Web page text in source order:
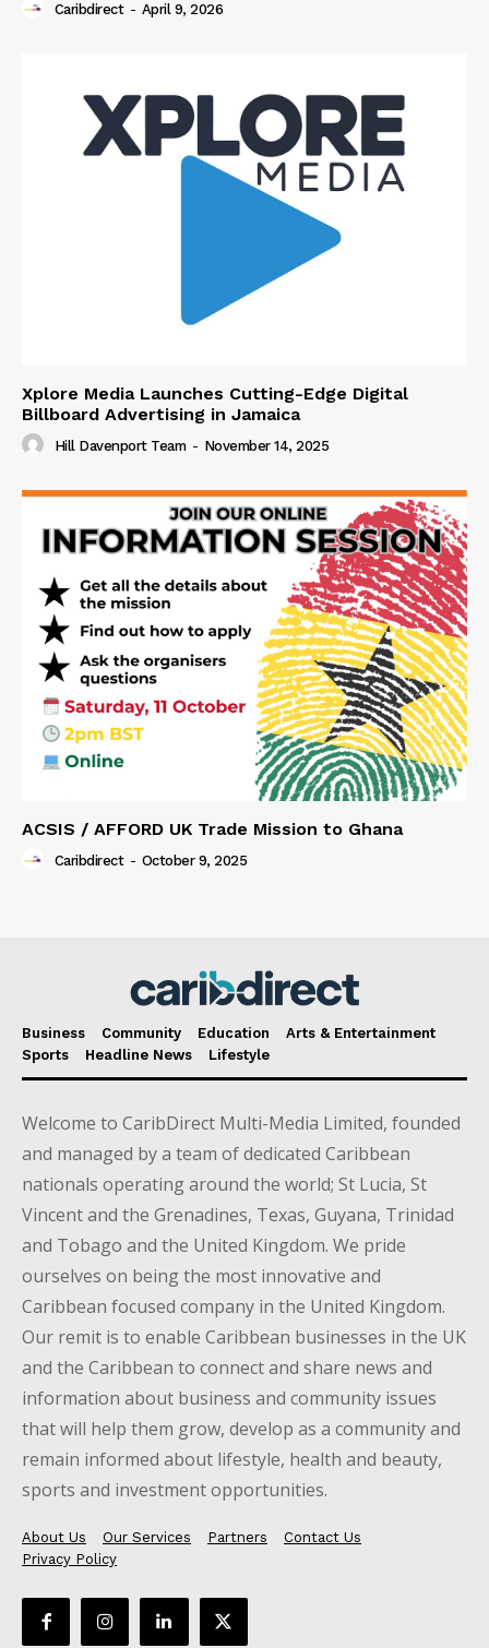
Caribdirect - April 9, 2026
Xplore Media Launches Cutting-Edge Digital
Billboard Advertising in Jamaica
Hill Davenport Team - November 14, 2025
ACSIS / AFFORD UK Trade Mission to Ghana
Caribdirect - October 9, 2025
Business Community Education
Arts & Entertainment
Sports
Headline News Lifestyle
Welcome to CaribDirect Multi-Media Limited, founded
and managed by a team of dedicated Caribbean
nationals operating around the world; St Lucia, St
Vincent and the Grenadines, Texas, Guyana, Trinidad
and Tobago and the United Kingdom. We pride
ourselves on being the most innovative and
Caribbean focused company in the United Kingdom.
Our remit is to enable Caribbean businesses in the UK
and the Caribbean to connect and share news and
information about business and community issues
that will help them grow, develop as a community and
remain informed about lifestyle, health and beauty,
sports and investment opportunities.
About Us Our Services Partners
Contact Us
Privacy Policy